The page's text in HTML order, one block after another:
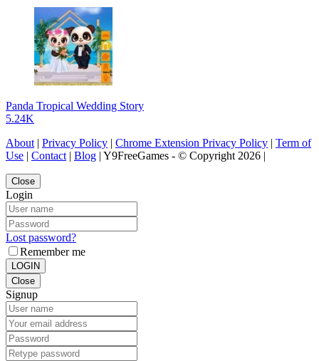
Panda Tropical Wedding Story
5.24K
About | Privacy Policy | Chrome Extension Privacy Policy | Term of
Use | Contact | Blog | Y9FreeGames - © Copyright 2026 |
Close
Login
Lost password?
Remember me
LOGIN
Close
Signup